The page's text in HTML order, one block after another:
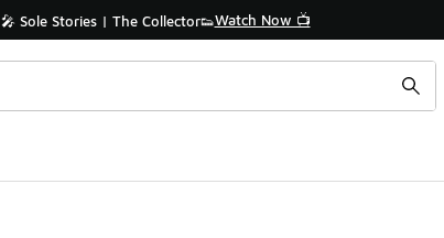
🎤 Sole Stories | The Collector👟Watch Now 📺